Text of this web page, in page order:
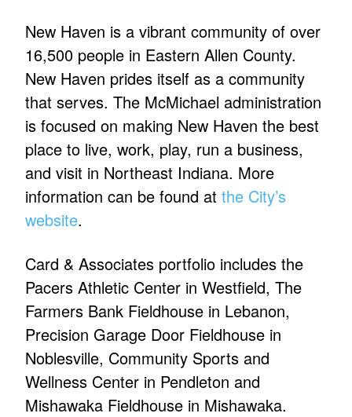
New Haven is a vibrant community of over
16,500 people in Eastern Allen County.
New Haven prides itself as a community
that serves. The McMichael administration
is focused on making New Haven the best
place to live, work, play, run a business,
and visit in Northeast Indiana. More
information can be found atthe City’s
website.
Card & Associates portfolio includes the
Pacers Athletic Center in Westfield, The
Farmers Bank Fieldhouse in Lebanon,
Precision Garage Door Fieldhouse in
Noblesville, Community Sports and
Wellness Center in Pendleton and
Mishawaka Fieldhouse in Mishawaka.